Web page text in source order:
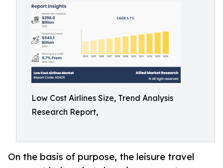
Low Cost Airlines Size, Trend Analysis
Research Report,
On the basis of purpose, the leisure travel